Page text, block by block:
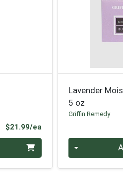
$21.99/eaProduct Price
Lavender
5 oz
Griffin Remedy
Quantity 0